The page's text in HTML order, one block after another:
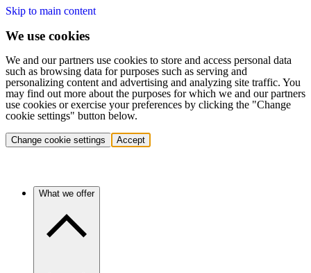
Skip to main content
We use cookies
We and our partners use cookies to store and access personal data
such as browsing data for purposes such as serving and
personalizing content and advertising and analyzing site traffic. You
may find out more about the purposes for which we and our partners
use cookies or exercise your preferences by clicking the "Change
cookie settings" button below.
Change cookie settings Accept
What we offer